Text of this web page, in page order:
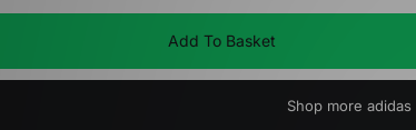
Add To Basket
Shop more adidas